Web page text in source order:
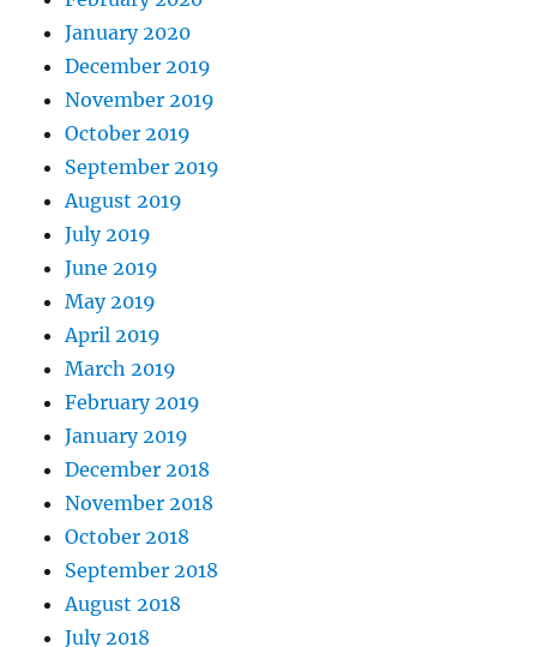
January 2020
December 2019
November 2019
October 2019
September 2019
August 2019
July 2019
June 2019
May 2019
April 2019
March 2019
February 2019
January 2019
December 2018
November 2018
October 2018
September 2018
August 2018
July 2018